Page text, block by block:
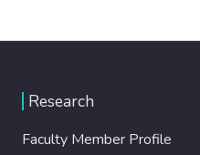
Research
Faculty Member Profile